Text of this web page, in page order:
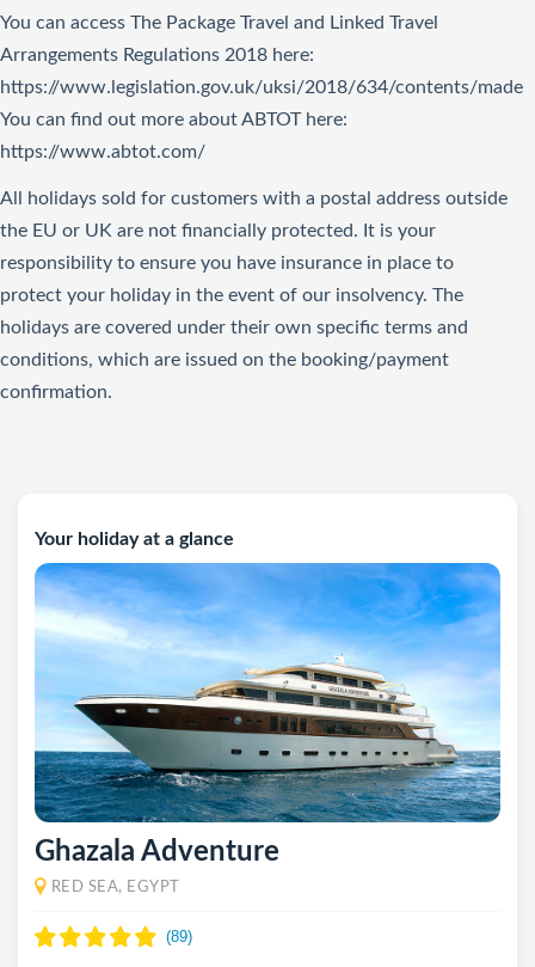
Your holiday at a glance
Ghazala Adventure
RED SEA, EGYPT
You can access The Package Travel and Linked Travel
Arrangements Regulations 2018 here:
https://www.legislation.gov.uk/uksi/2018/634/contents/made
You can find out more about ABTOT here:
https://www.abtot.com/
All holidays sold for customers with a postal address outside
the EU or UK are not financially protected. It is your
responsibility to ensure you have insurance in place to
protect your holiday in the event of our insolvency. The
holidays are covered under their own specific terms and
conditions, which are issued on the booking/payment
confirmation.